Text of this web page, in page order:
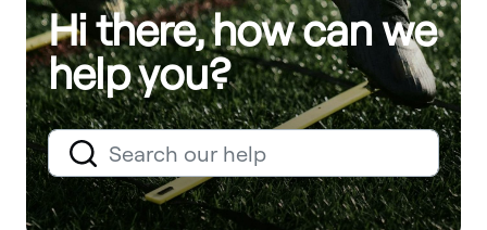
Hi there, how can we
help you?